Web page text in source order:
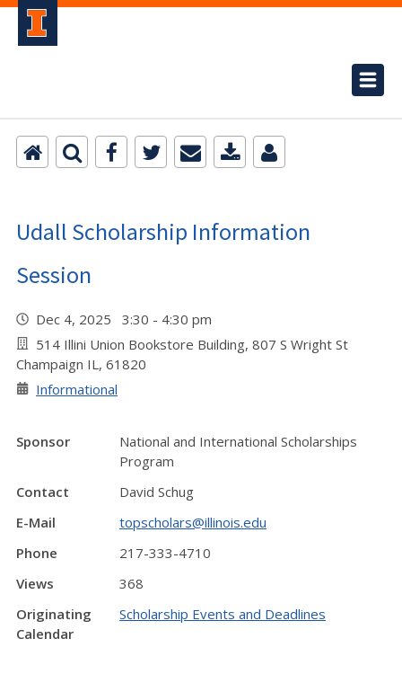
Udall Scholarship Information
Session
Dec 4, 2025 3:30 - 4:30 pm
514 Illini Union Bookstore Building, 807 S Wright St
Champaign IL, 61820
Informational
Sponsor
National and International Scholarships
Program
Contact
David Schug
E-Mail
topscholars@illinois.edu
Phone
217-333-4710
Views
368
Originating
Calendar
Scholarship Events and Deadlines